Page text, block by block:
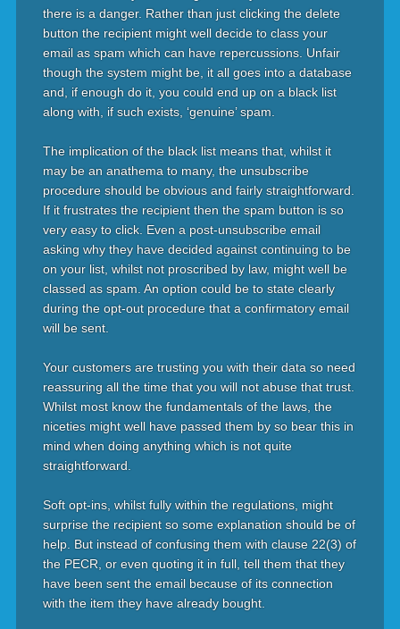
there is a danger. Rather than just clicking the delete
button the recipient might well decide to class your
email as spam which can have repercussions. Unfair
though the system might be, it all goes into a database
and, if enough do it, you could end up on a black list
along with, if such exists, ‘genuine’ spam.
The implication of the black list means that, whilst it
may be an anathema to many, the unsubscribe
procedure should be obvious and fairly straightforward.
If it frustrates the recipient then the spam button is so
very easy to click. Even a post-unsubscribe email
asking why they have decided against continuing to be
on your list, whilst not proscribed by law, might well be
classed as spam. An option could be to state clearly
during the opt-out procedure that a confirmatory email
will be sent.
Your customers are trusting you with their data so need
reassuring all the time that you will not abuse that trust.
Whilst most know the fundamentals of the laws, the
niceties might well have passed them by so bear this in
mind when doing anything which is not quite
straightforward.
Soft opt-ins, whilst fully within the regulations, might
surprise the recipient so some explanation should be of
help. But instead of confusing them with clause 22(3) of
the PECR, or even quoting it in full, tell them that they
have been sent the email because of its connection
with the item they have already bought.